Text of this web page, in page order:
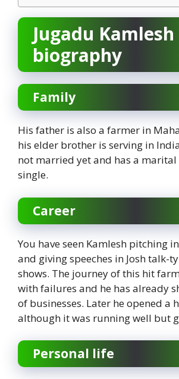
Jugadu Kamlesh
biography
Family
His father is also a farmer in
his elder brother is serving in
not married yet and has a
single.
Career
You have seen Kamlesh pitching
and giving speeches in Josh talk-
shows. The journey of this hit
with failures and he has already
of businesses. Later he opened a
although it was running well but
Personal life